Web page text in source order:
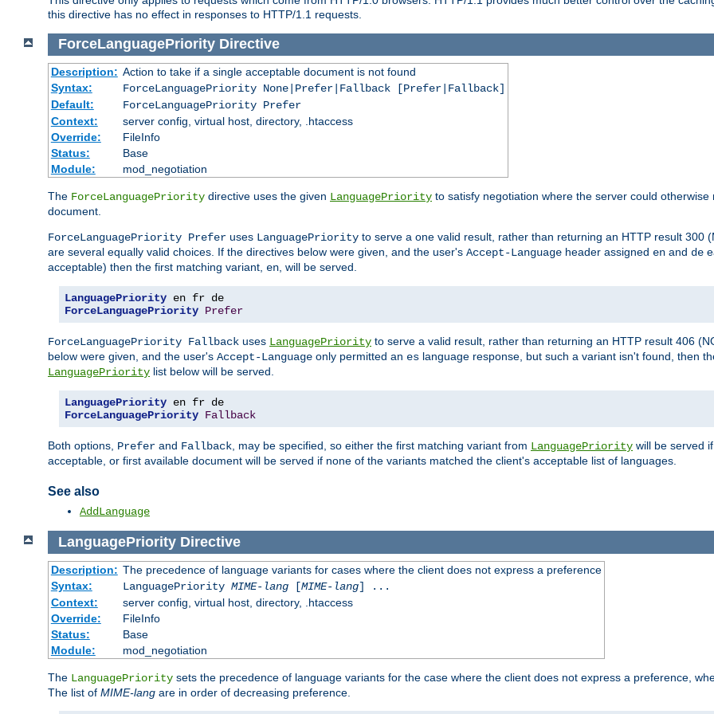
this directive has no effect in responses to HTTP/1.1 requests.
ForceLanguagePriority Directive
Description: Action to take if a single acceptable document is not found
Syntax:
ForceLanguagePriority None|Prefer|Fallback [Prefer|Fallback]
Default:
ForceLanguagePriority Prefer
Context:
server config, virtual host, directory, .htaccess
Override:
FileInfo
Status:
Base
Module:
mod_negotiation
The ForceLanguagePriority directive uses the given LanguagePriority to satisfy negotiation where the server could
document.
ForceLanguagePriority Prefer uses LanguagePriority to serve a one valid result, rather than returning an HTTP result 300
are several equally valid choices. If the directives below were given, and the user's Accept-Language header assigned en and de
acceptable) then the first matching variant, en , will be served.
LanguagePriority
ForceLanguagePriority Prefer
ForceLanguagePriority Fallback uses LanguagePriority to serve a valid result, rather than returning an HTTP result 406
below were given, and the user's Accept-Language only permitted an es language response, but such a variant isn't found, then
LanguagePriority list below will be served.
LanguagePriority
ForceLanguagePriority Fallback
Both options, Prefer and Fallback , may be specified, so either the first matching variant from LanguagePriority will be served
acceptable, or first available document will be served if none of the variants matched the client's acceptable list of languages.
See also
AddLanguage
LanguagePriority Directive
Description: The precedence of language variants for cases where the client does not express a preference
Syntax:
LanguagePriority MIME-lang[MIME-lang] ...
Context:
server config, virtual host, directory, .htaccess
Override:
FileInfo
Status:
Base
Module:
mod_negotiation
The LanguagePriority sets the precedence of language variants for the case where the client does not express a preference,
The list of MIME-lang are in order of decreasing preference.